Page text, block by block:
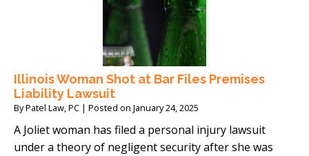
Illinois Woman Shot at Bar Files Premises
Liability Lawsuit
ByPatel Law, PC | Posted on January 24, 2025
A Joliet woman has filed a personal injury lawsuit
under a theory of negligent security after she was